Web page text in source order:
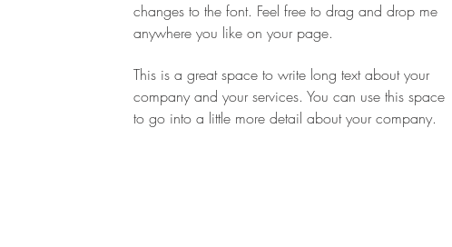
changes to the font. Feel free to drag and drop me
anywhere you like on your page.
This is a great space to write long text about your
company and your services. You can use this space
to go into a little more detail about your company.